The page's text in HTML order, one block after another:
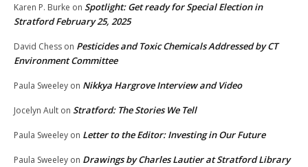
Karen P. Burke on Spotlight: Get ready for Special Election in
Stratford February 25, 2025
David Chess on Pesticides and Toxic Chemicals Addressed by CT
Environment Committee
Paula Sweeley on Nikkya Hargrove Interview and Video
Jocelyn Ault on Stratford: The Stories We Tell
Paula Sweeley on Letter to the Editor: Investing in Our Future
Paula Sweeley on Drawings by Charles Lautier at Stratford Library